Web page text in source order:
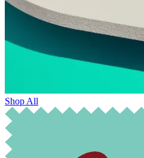
Shop All